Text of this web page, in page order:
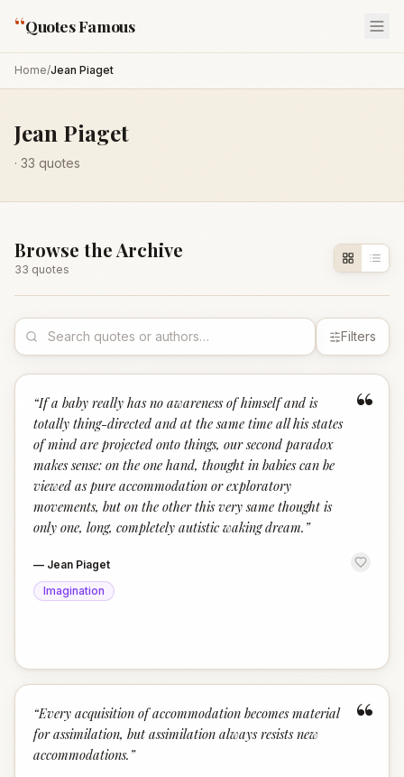
“Quotes Famous
Home/Jean Piaget
Jean Piaget
· 33 quotes
Browse the Archive
33 quotes
Filters
“
“If a baby really has no awareness of himself and is
totally thing-directed and at the same time all his states
of mind are projected onto things, our second paradox
makes sense: on the one hand, thought in babies can be
viewed as pure accommodation or exploratory
movements, but on the other this very same thought is
only one, long, completely autistic waking dream. ”
— Jean Piaget
Imagination
“
“Every acquisition of accommodation becomes material
for assimilation, but assimilation always resists new
accommodations. ”